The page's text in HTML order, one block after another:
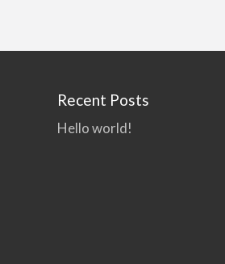
Recent Posts
Hello world!